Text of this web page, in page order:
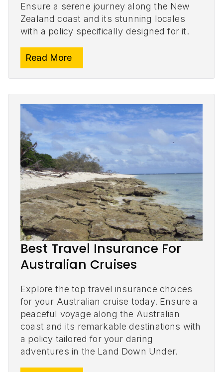
Ensure a serene journey along the New
Zealand coast and its stunning locales
with a policy specifically designed for it.
Read More
Best Travel Insurance For
Australian Cruises
Explore the top travel insurance choices
for your Australian cruise today. Ensure a
peaceful voyage along the Australian
coast and its remarkable destinations with
a policy tailored for your daring
adventures in the Land Down Under.